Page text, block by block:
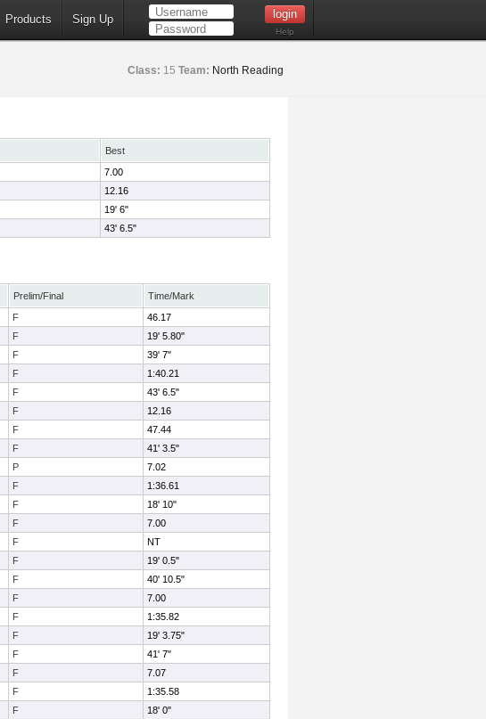
Products Sign Up
Help
Class: 15 Team: North Reading
Best
7.00
12.16
19' 6"
43' 6.5"
Prelim/Final
Time/Mark
F
46.17
F
19' 5.80"
F
39' 7"
F
1:40.21
F
43' 6.5"
F
12.16
F
47.44
F
41' 3.5"
P
7.02
F
1:36.61
F
18' 10"
F
7.00
F
NT
F
19' 0.5"
F
40' 10.5"
F
7.00
F
1:35.82
F
19' 3.75"
F
41' 7"
F
7.07
F
1:35.58
F
18' 0"